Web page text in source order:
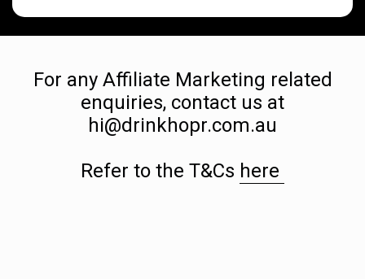
For any Affiliate Marketing related
enquiries, contact us at
hi@drinkhopr.com.au
Refer to the T&Cs here